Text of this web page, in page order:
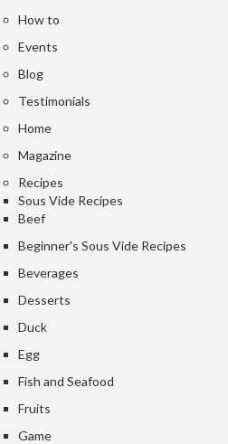
s
B
o
i
a
b
l
e
S
o
s
V
i
e
P
o
u
How to
Events
Blog
Testimonials
Home
Magazine
Recipes
Sous Vide Recipes
Beef
Beginner's Sous Vide Recipes
Beverages
Desserts
Duck
Egg
Fish and Seafood
Fruits
Game